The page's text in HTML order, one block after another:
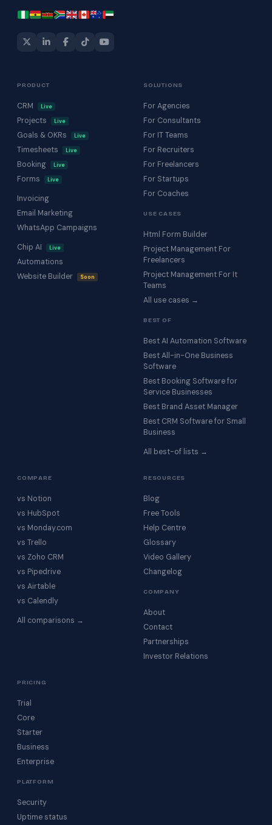
PRODUCT
CRM Live
Projects Live
Goals & OKRs Live
Timesheets Live
Booking Live
Forms Live
Invoicing
Email Marketing
WhatsApp Campaigns
Chip AI
Live
Automations
Website Builder
Soon
SOLUTIONS
For Agencies
For Consultants
For IT Teams
For Recruiters
For Freelancers
For Startups
For Coaches
USE CASES
Html Form Builder
Project Management For
Freelancers
Project Management For It
Teams
All use cases →
BEST OF
Best AI Automation Software
Best All-in-One Business
Software
Best Booking Software for
Service Businesses
Best Brand Asset Manager
Best CRM Software for Small
Business
All best-of lists →
COMPARE
vs Notion
vs HubSpot
vs Monday.com
vs Trello
vs Zoho CRM
vs Pipedrive
vs Airtable
vs Calendly
All comparisons →
RESOURCES
Blog
Free Tools
Help Centre
Glossary
Video Gallery
Changelog
COMPANY
About
Contact
Partnerships
Investor Relations
PRICING
Trial
Core
Starter
Business
Enterprise
PLATFORM
Security
Uptime status